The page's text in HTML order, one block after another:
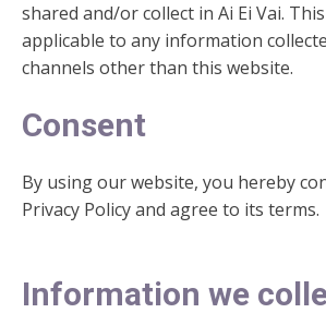
shared and/or collect in Ai Ei Vai.
applicable to any information
channels other than this website.
Consent
By using our website, you hereby
Privacy Policy and agree to its terms.
Information we